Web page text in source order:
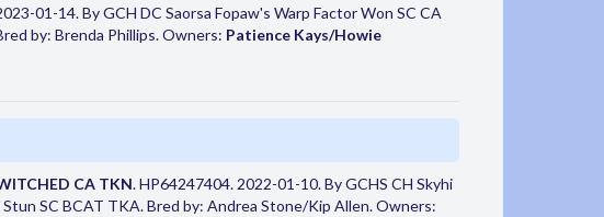
01-14. By GCH DC Saorsa Fopaw's Warp Factor Won SC CA
by: Brenda Phillips. Owners: Patience Kays/Howie
CA TKN. HP64247404. 2022-01-10. By GCHS CH Skyhi
SC BCAT TKA. Bred by: Andrea Stone/Kip Allen. Owners: